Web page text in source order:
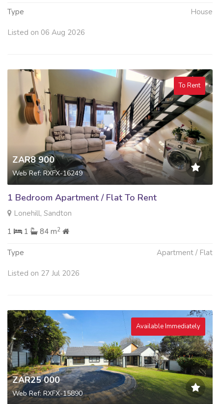
Type House
Listed on 06 Aug 2026
To Rent
ZAR8 900
Web Ref: RXFX-16249
1 Bedroom Apartment / Flat To Rent
Lonehill, Sandton
1
1 84 m2
Type Apartment / Flat
Listed on 27 Jul 2026
Available Immediately
ZAR25 000
Web Ref: RXFX-15890